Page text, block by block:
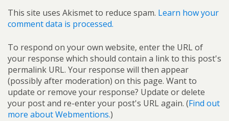
This site uses Akismet to reduce spam. Learn how your
comment data is processed.
To respond on your own website, enter the URL of
your response which should contain a link to this post's
permalink URL. Your response will then appear
(possibly after moderation) on this page. Want to
update or remove your response? Update or delete
your post and re-enter your post's URL again. (Find out
more about Webmentions.)